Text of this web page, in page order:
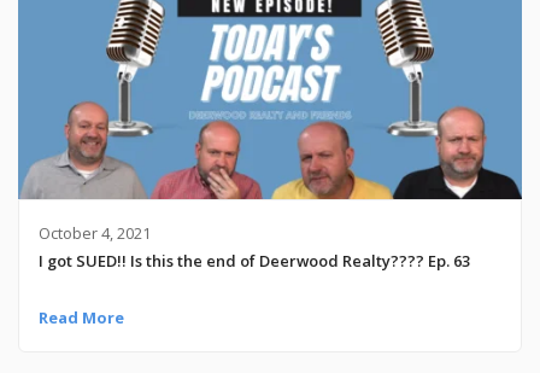
October 4, 2021
I got SUED!! Is this the end of Deerwood Realty???? Ep. 63
Read More